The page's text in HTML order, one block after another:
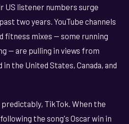
US listener numbers surge
two years. YouTube channels
fitness mixes — some running
— are pulling in views from
the United States, Canada, and
TikTok. When the
the song's Oscar win in